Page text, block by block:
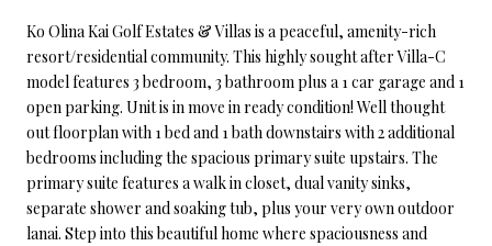
Ko Olina Kai Golf Estates & Villas is a peaceful, amenity-rich
resort/residential community. This highly sought after Villa-C
model features 3 bedroom, 3 bathroom plus a 1 car garage and 1
open parking. Unit is in move in ready condition! Well thought
out floorplan with 1 bed and 1 bath downstairs with 2 additional
bedrooms including the spacious primary suite upstairs. The
primary suite features a walk in closet, dual vanity sinks,
separate shower and soaking tub, plus your very own outdoor
lanai. Step into this beautiful home where spaciousness and